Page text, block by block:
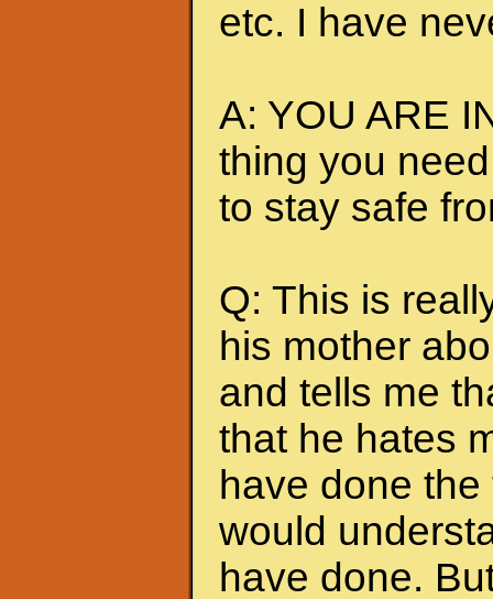
etc. I have
A: YOU ARE
thing you
to stay safe
Q: This is
his mother
and tells me
that he hates
have done
would
have done.